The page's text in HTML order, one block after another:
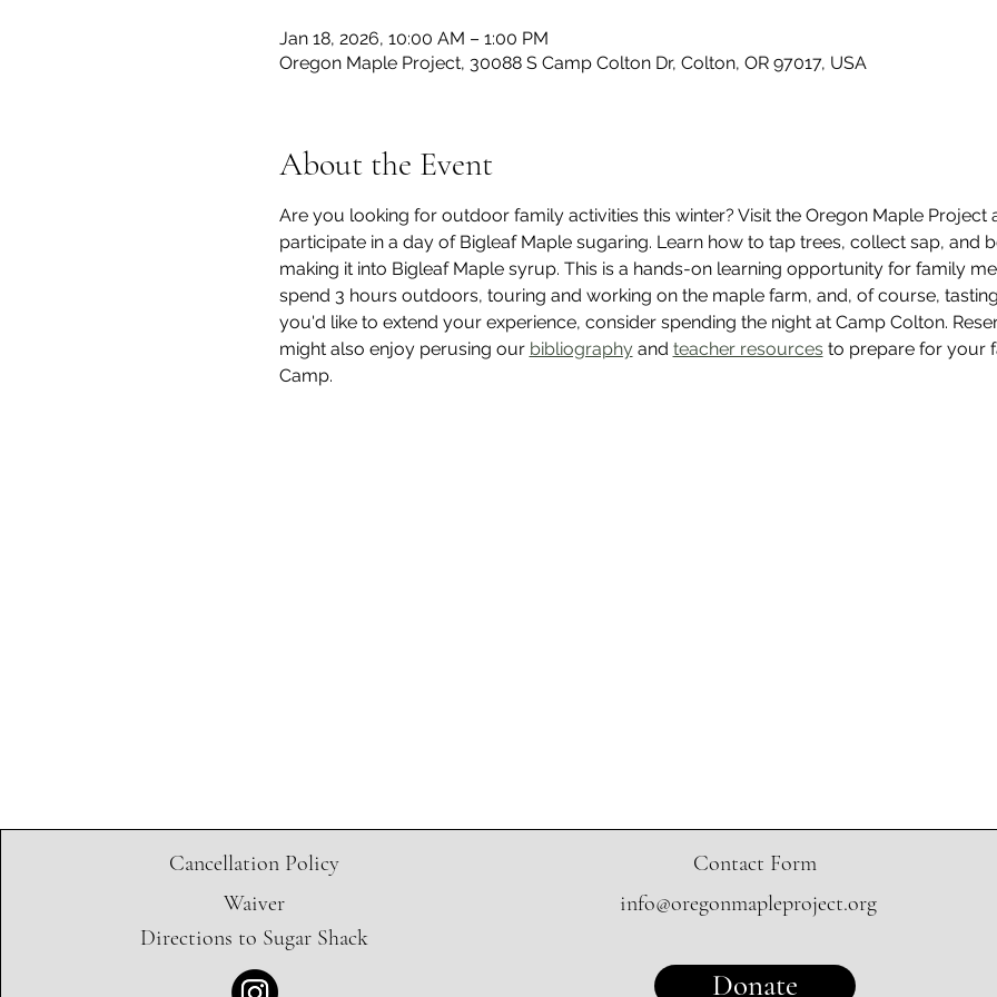
Jan 18, 2026, 10:00 AM – 1:00 PM
Oregon Maple Project, 30088 S Camp Colton Dr, Colton, OR 97017, USA
About the Event
Are you looking for outdoor family activities this winter? Visit the Oregon Maple Project
participate in a day of Bigleaf Maple sugaring. Learn how to tap trees, collect sap, and
making it into Bigleaf Maple syrup. This is a hands-on learning opportunity for family
spend 3 hours outdoors, touring and working on the maple farm, and, of course,
you'd like to extend your experience, consider spending the night at Camp Colton.
might also enjoy perusing our bibliography and teacher resources to prepare for your
Camp.
Cancellation Policy
Waiver
Directions to Sugar Shack
Contact Form
info@oregonmapleproject.org
Donate